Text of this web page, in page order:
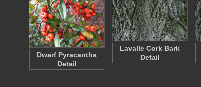
Dwarf Pyracantha
Detail
Lavalle Cork Bark
Detail